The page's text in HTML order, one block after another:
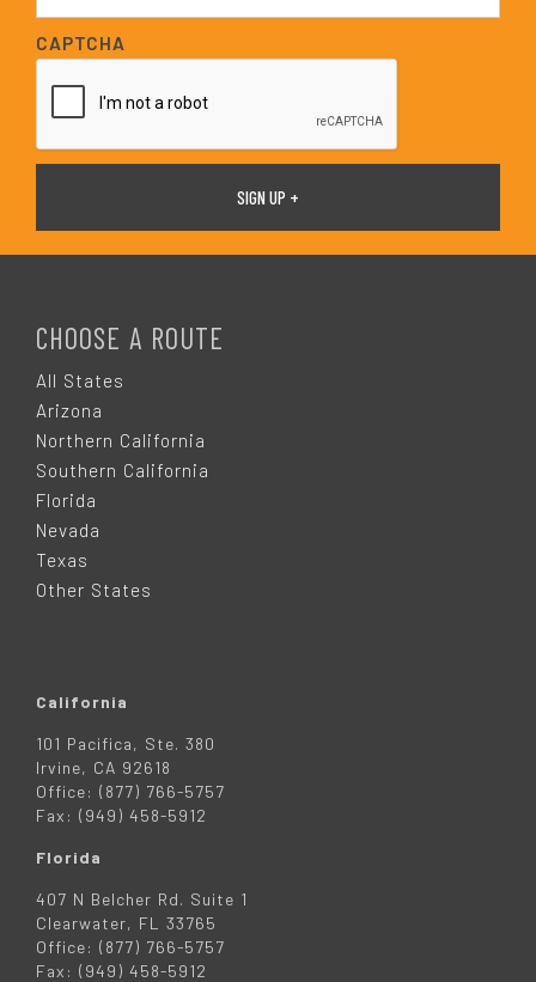
a
i
l
*
CAPTCHA
CHOOSE A ROUTE
All States
Arizona
Northern California
Southern California
Florida
Nevada
Texas
Other States
California
101 Pacifica, Ste. 380
Irvine, CA 92618
Office: (877) 766-5757
Fax: (949) 458-5912
Florida
407 N Belcher Rd. Suite 1
Clearwater, FL 33765
Office: (877) 766-5757
Fax: (949) 458-5912